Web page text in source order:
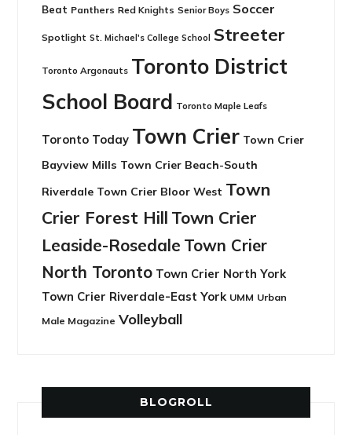
Beat Panthers Red Knights Senior Boys Soccer
Spotlight St. Michael's College School Streeter
Toronto Argonauts Toronto District
School Board Toronto Maple Leafs
Toronto Today Town Crier Town Crier
Bayview Mills Town Crier Beach-South
Riverdale Town Crier Bloor West Town
Crier Forest Hill Town Crier
Leaside-Rosedale Town Crier
North Toronto Town Crier North York
Town Crier Riverdale-East York UMM Urban
Male Magazine Volleyball
BLOGROLL